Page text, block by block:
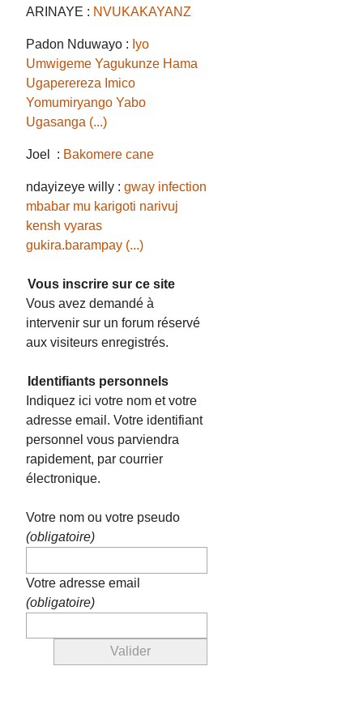
ARINAYE : NVUKAKAYANZ
Padon Nduwayo : Iyo
Umwigeme Yagukunze Hama
Ugaperereza Imico
Yomumiryango Yabo
Ugasanga (...)
Joel : Bakomere cane
ndayizeye willy :gway infection
mbabar mu karigoti narivuj
kensh vyaras
gukira.barampay (...)
Vous inscrire sur ce site
Vous avez demandé à
intervenir sur un forum réservé
aux visiteurs enregistrés.
Identifiants personnels
Indiquez ici votre nom et votre
adresse email. Votre identifiant
personnel vous parviendra
rapidement, par courrier
électronique.
Votre nom ou votre pseudo
(obligatoire)
Votre adresse email
(obligatoire)